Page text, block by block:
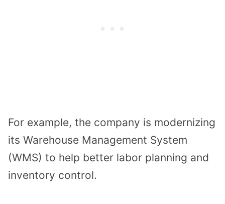
For example, the company is modernizing
its Warehouse Management System
(WMS) to help better labor planning and
inventory control.